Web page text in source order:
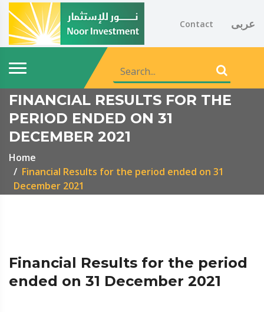
Contact عربى
FINANCIAL RESULTS FOR THE
PERIOD ENDED ON 31
DECEMBER 2021
Home
Financial Results for the period ended on 31
December 2021
Financial Results for the period
ended on 31 December 2021